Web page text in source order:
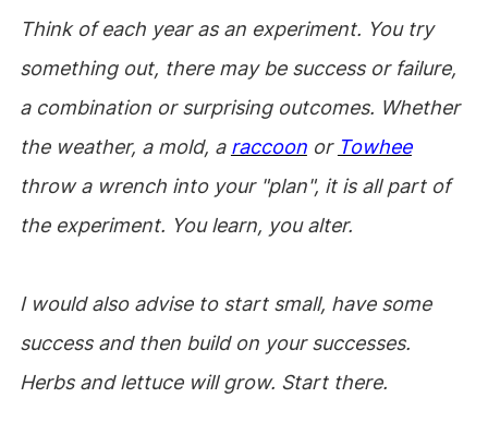
Think of each year as an experiment. You try
something out, there may be success or failure,
a combination or surprising outcomes. Whether
the weather, a mold, a raccoonor Towhee
throw a wrench into your "plan", it is all part of
the experiment. You learn, you alter.
I would also advise to start small, have some
success and then build on your successes.
Herbs and lettuce will grow. Start there.